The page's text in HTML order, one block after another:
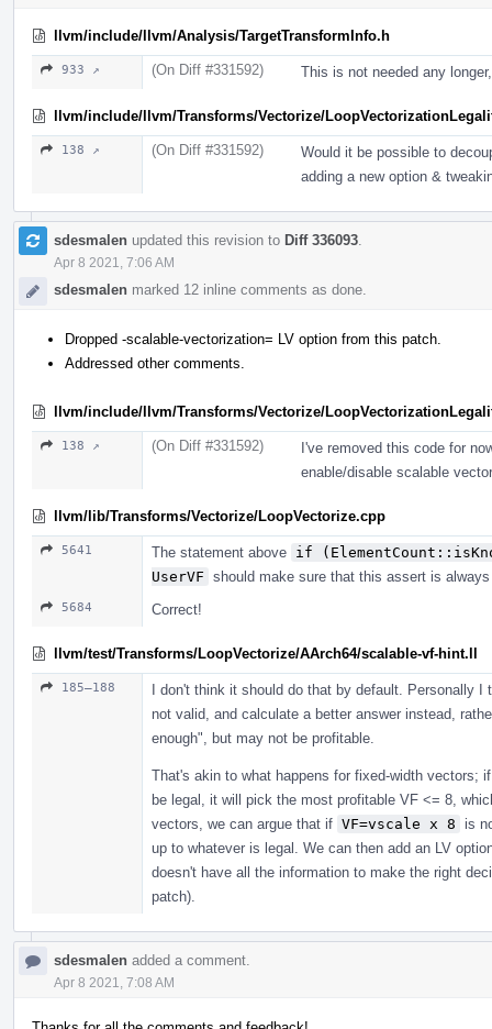
llvm/include/llvm/Analysis/TargetTransformInfo.h
933 ↗ (On Diff #331592) This is not needed any
llvm/include/llvm/Transforms/Vectorize/
138 ↗ (On Diff #331592)
Would it be possible to
adding a new option &
sdesmalen updated this revision to Diff 336093
Apr 8 2021, 7:06 AM
sdesmalen marked 12 inline comments as done.
Dropped -scalable-vectorization= LV option from this patch.
Addressed other comments.
llvm/include/llvm/Transforms/Vectorize/
138 ↗ (On Diff #331592)
I've removed this code for
enable/disable scalable
llvm/lib/Transforms/Vectorize/LoopVectorize.cpp
5641 The statement above if
UserVF should make sure that this assert is
5684 Correct!
llvm/test/Transforms/LoopVectorize/AArch64/scalable-vf-hint.ll
185–188
I don't think it should do that by default. Personally
not valid, and calculate a better answer instead,
enough", but may not be profitable.
That's akin to what happens for fixed-width vectors;
be legal, it will pick the most profitable VF <= 8,
vectors, we can argue that if VF=vscale x 8
is
up to whatever is legal. We can then add an LV
doesn't have all the information to make the right
patch).
sdesmalen added a comment.
Apr 8 2021, 7:08 AM